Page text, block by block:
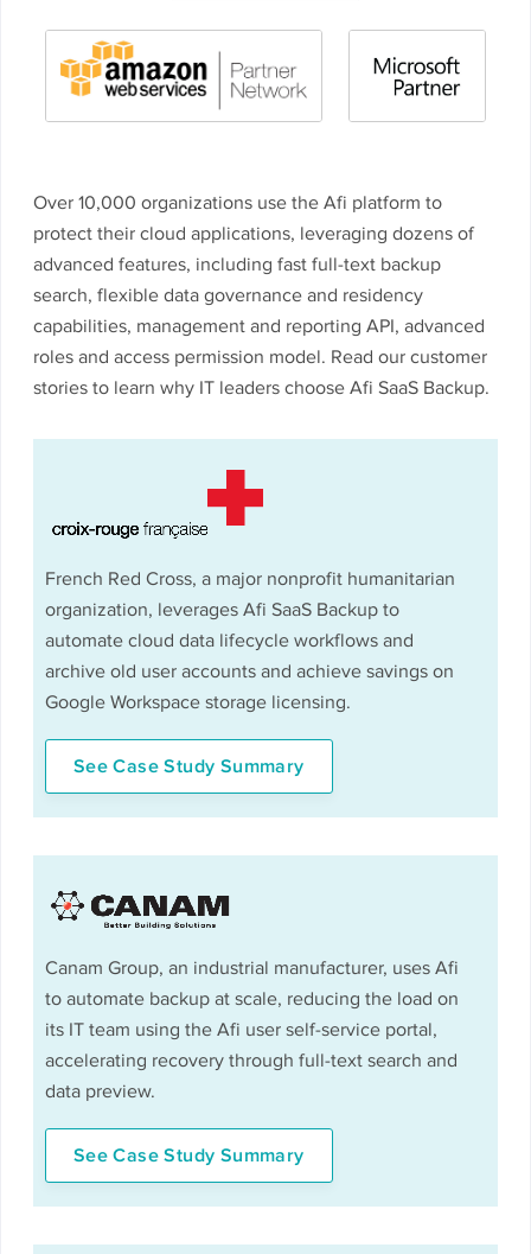
Over 10,000 organizations use the Afi platform to
protect their cloud applications, leveraging dozens of
advanced features, including fast full-text backup
search, flexible data governance and residency
capabilities, management and reporting API, advanced
roles and access permission model. Read our customer
stories to learn why IT leaders choose Afi SaaS Backup.
French Red Cross, a major nonprofit humanitarian
organization, leverages Afi SaaS Backup to
automate cloud data lifecycle workflows and
archive old user accounts and achieve savings on
Google Workspace storage licensing.
See Case Study Summary
Canam Group, an industrial manufacturer, uses Afi
to automate backup at scale, reducing the load on
its IT team using the Afi user self-service portal,
accelerating recovery through full-text search and
data preview.
See Case Study Summary